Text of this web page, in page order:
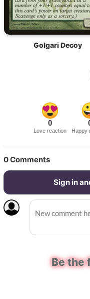
Golgari Decoy
0
Love reaction Happy
0Comments
Sign in
Be the